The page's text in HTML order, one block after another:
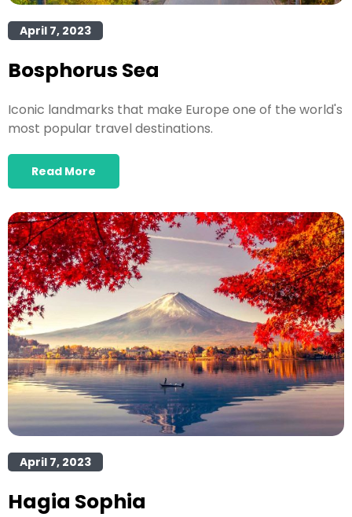
April 7, 2023
Bosphorus Sea
Iconic landmarks that make Europe one of the world's
most popular travel destinations.
Read More
April 7, 2023
Hagia Sophia